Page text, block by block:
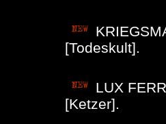
[Todeskult].
LUX
[Ketzer].